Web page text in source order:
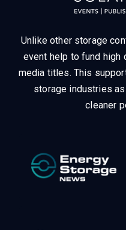
Unlike other storage
event help to fund high
media titles. This
storage industries
cleaner